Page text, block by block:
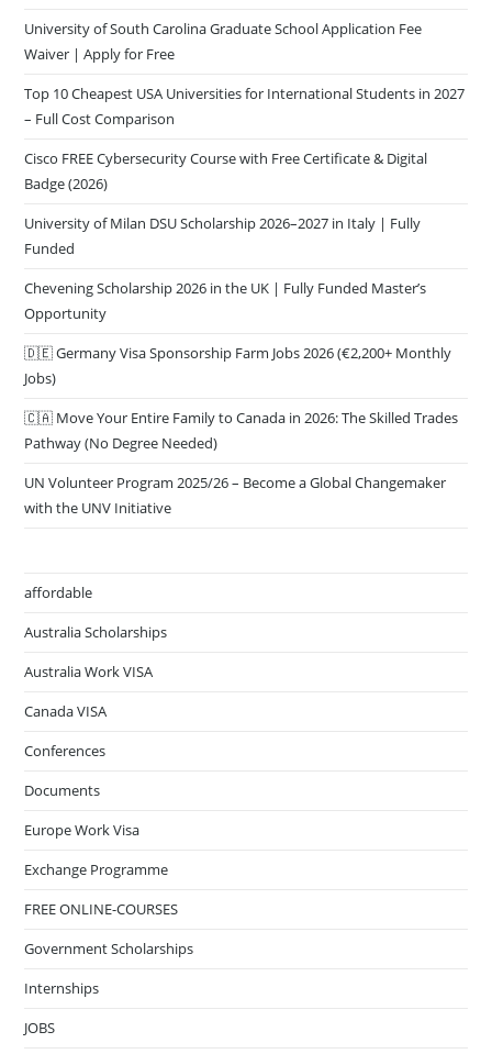
University of South Carolina Graduate School Application Fee
Waiver | Apply for Free
Top 10 Cheapest USA Universities for International Students in 2027
– Full Cost Comparison
Cisco FREE Cybersecurity Course with Free Certificate & Digital
Badge (2026)
University of Milan DSU Scholarship 2026–2027 in Italy | Fully
Funded
Chevening Scholarship 2026 in the UK | Fully Funded Master’s
Opportunity
🇩🇪 Germany Visa Sponsorship Farm Jobs 2026 (€2,200+ Monthly
Jobs)
🇨🇦 Move Your Entire Family to Canada in 2026: The Skilled Trades
Pathway (No Degree Needed)
UN Volunteer Program 2025/26 – Become a Global Changemaker
with the UNV Initiative
affordable
Australia Scholarships
Australia Work VISA
Canada VISA
Conferences
Documents
Europe Work Visa
Exchange Programme
FREE ONLINE-COURSES
Government Scholarships
Internships
JOBS